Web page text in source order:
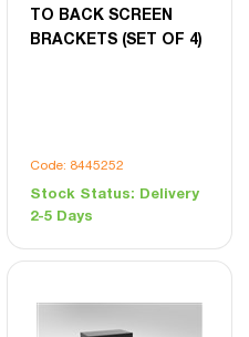
TO BACK SCREEN
BRACKETS (SET OF 4)
Code: 8445252
Stock Status: Delivery
2-5 Days